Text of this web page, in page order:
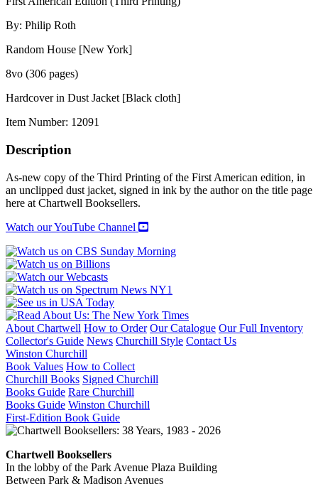
By: Philip Roth
Random House [New York]
8vo (306 pages)
Hardcover in Dust Jacket [Black cloth]
Item Number: 12091
Description
As-new copy of the Third Printing of the First American edition, in
an unclipped dust jacket, signed in ink by the author on the title page
here at Chartwell Booksellers.
Watch our YouTube Channel
About Chartwell How to Order Our Catalogue Our Full Inventory
Collector's Guide News Churchill Style Contact Us
Winston Churchill
Book Values How to Collect
Churchill Books Signed Churchill
Books Guide Rare Churchill
Books Guide Winston Churchill
First-Edition Book Guide
Chartwell Booksellers
In the lobby of the Park Avenue Plaza Building
Between Park & Madison Avenues